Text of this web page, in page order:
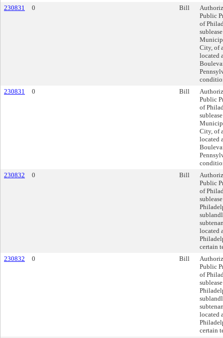
230831
0 Bill
Public
of
City, of
located
230831
0 Bill
Public
of
City, of
located
230832
0 Bill
Public
of
located
certain
230832
0 Bill
Public
of
located
certain